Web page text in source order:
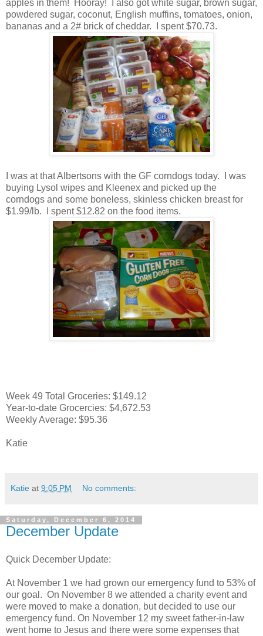
apples in them! Hooray! I also got white sugar, brown sugar,
powdered sugar, coconut, English muffins, tomatoes, onion,
bananas and a 2# brick of cheddar. I spent $70.73.
I was at that Albertsons with the GF corndogs today. I was
buying Lysol wipes and Kleenex and picked up the
corndogs and some boneless, skinless chicken breast for
$1.99/lb. I spent $12.82 on the food items.
Week 49 Total Groceries: $149.12
Year-to-date Grocercies: $4,672.53
Weekly Average: $95.36
Katie
Katie at 9:05 PM No comments:
Saturday, December 6, 2014
December Update
Quick December Update:
At November 1 we had grown our emergency fund to 53% of
our goal. On November 8 we attended a charity event and
were moved to make a donation, but decided to use our
emergency fund. On November 12 my sweet father-in-law
went home to Jesus and there were some expenses that